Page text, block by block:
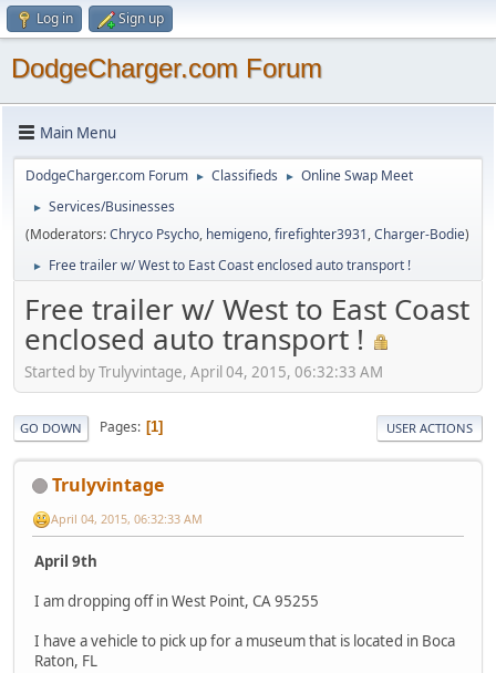
Log in Sign up
DodgeCharger.com Forum
Main Menu
DodgeCharger.com Forum ► Classifieds ► Online Swap Meet
►
Services/Businesses
(Moderators:Chryco Psycho, hemigeno,firefighter3931,Charger-Bodie)
► Free trailer w/ West to East Coast enclosed auto transport !
Free trailer w/ West to East Coast
enclosed auto transport !
Started by Trulyvintage, April 04, 2015, 06:32:33 AM
GO DOWN Pages 1 USER ACTIONS
Trulyvintage
April 04, 2015, 06:32:33 AM
April 9th
I am dropping off in West Point, CA 95255
I have a vehicle to pick up for a museum that is located in Boca
Raton, FL